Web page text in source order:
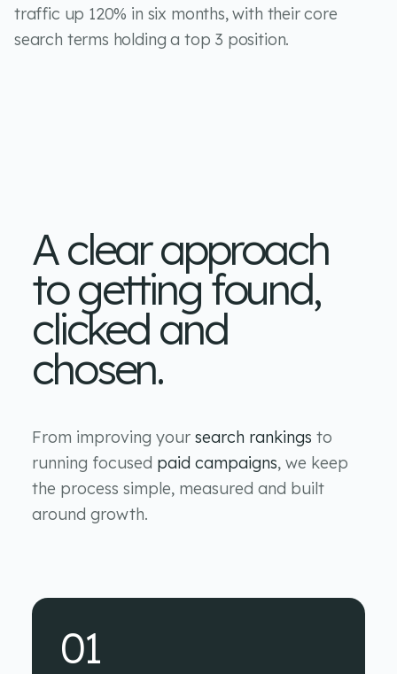
traffic up 120% in six months, with their core
search terms holding a top 3 position.
A clear approach
to getting found,
clicked and
chosen.
From improving your search rankings to
running focused paid campaigns, we keep
the process simple, measured and built
around growth.
01